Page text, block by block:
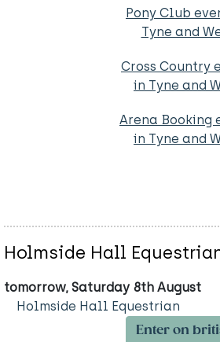
Pony Club
Tyne and
Cross Country
in Tyne and
Arena Booking
in Tyne and
Holmside Hall
tomorrow, Saturday 8th August
Holmside Hall Equestrian
Enter on